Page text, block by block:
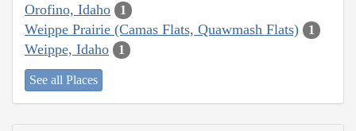
Orofino, Idaho 1
Weippe Prairie (Camas Flats, Quawmash Flats) 1
Weippe, Idaho 1
See all Places